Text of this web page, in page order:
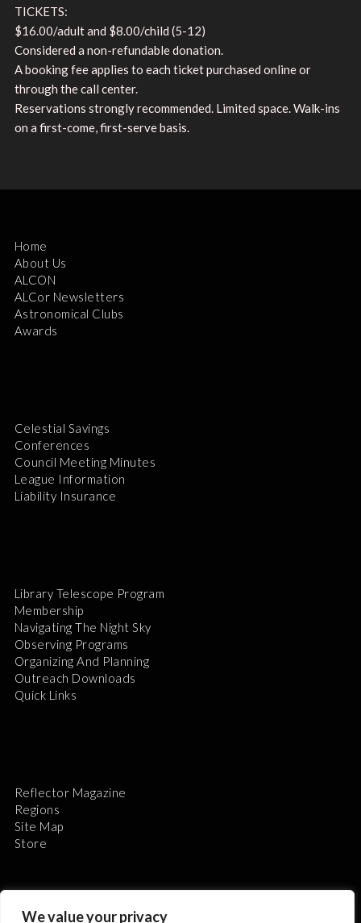
We value your privacy
TICKETS:
$16.00/adult and $8.00/child (5-12)
Considered a non-refundable donation.
A booking fee applies to each ticket purchased online or
through the call center.
Reservations strongly recommended. Limited space. Walk-ins
on a first-come, first-serve basis.
Home
About Us
ALCON
ALCor Newsletters
Astronomical Clubs
Awards
Celestial Savings
Conferences
Council Meeting Minutes
League Information
Liability Insurance
Library Telescope Program
Membership
Navigating The Night Sky
Observing Programs
Organizing And Planning
Outreach Downloads
Quick Links
Reflector Magazine
Regions
Site Map
Store